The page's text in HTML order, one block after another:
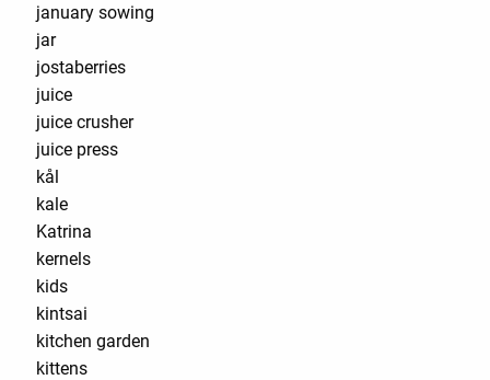
january sowing
jar
jostaberries
juice
juice crusher
juice press
kål
kale
Katrina
kernels
kids
kintsai
kitchen garden
kittens